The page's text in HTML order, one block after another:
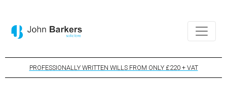
PROFESSIONALLY WRITTEN WILLS FROM ONLY £220 + VAT